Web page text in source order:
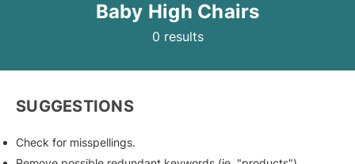
Baby High Chairs
0 results
SUGGESTIONS
Check for misspellings.